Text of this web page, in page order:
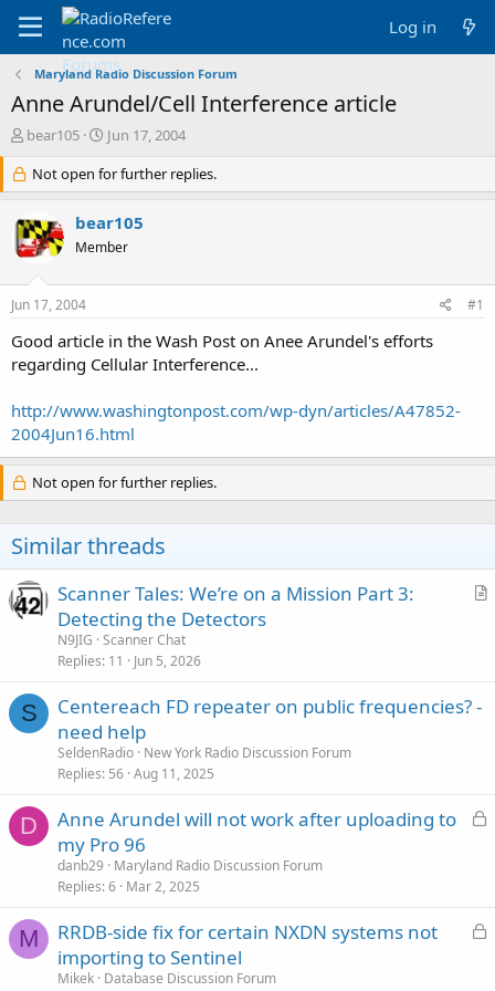
Log in
Maryland Radio Discussion Forum
Anne Arundel/Cell Interference article
T
r
e
d
s
r
e
r
bear105
S
a
r
d
a
Jun 17, 2004
Not open for further replies.
bear105
Member
Jun 17, 2004 #1
Good article in the Wash Post on Anee Arundel's efforts
regarding Cellular Interference...
http://www.washingtonpost.com/wp-dyn/articles/A47852-
2004Jun16.html
Not open for further replies.
Similar threads
A
Scanner Tales: We’re on a Mission Part 3:
Detecting the Detectors
N9JIG Scanner Chat
Replies 11 Jun 5, 2026
S
Centereach FD repeater on public frequencies? -
need help
SeldenRadio New York Radio Discussion Forum
Replies 56 Aug 11, 2025
D
L
d
Anne Arundel will not work after uploading to
my Pro 96
danb29
Maryland Radio Discussion Forum
Replies 6 Mar 2, 2025
M
L
RRDB-side fix for certain NXDN systems not
importing to Sentinel
Mikek Database Discussion Forum